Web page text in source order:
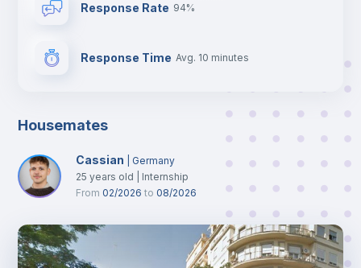
Response Rate 94%
Response Time Avg. 10 minutes
Housemates
Cassian
Germany
25 years old
Internship
From 02/2026 to 08/2026